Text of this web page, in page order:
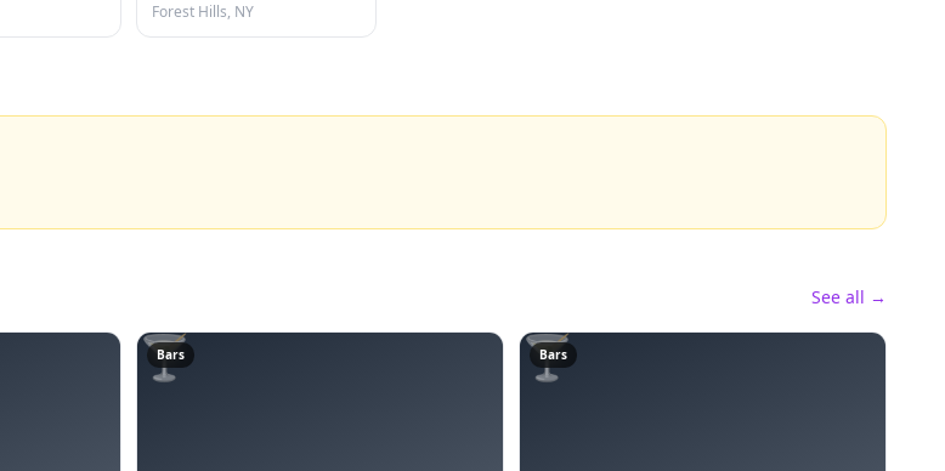
Forest Hills, NY
See all →
🍸
Bars 🍸
Bars